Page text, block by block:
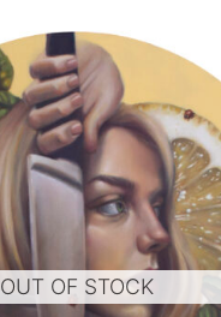
OUT OF STOCK